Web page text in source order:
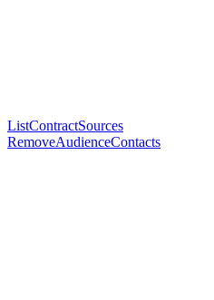
ListContractSources
RemoveAudienceContacts